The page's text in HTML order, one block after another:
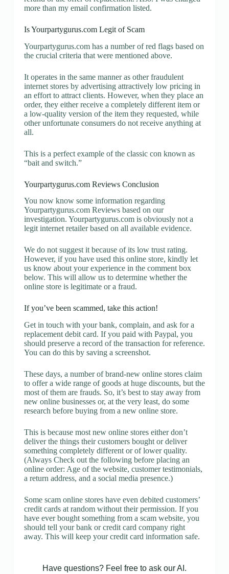
more than my email confirmation listed.
Is Yourpartygurus.com Legit of Scam
Yourpartygurus.com has a number of red flags based on
the crucial criteria that were mentioned above.
It operates in the same manner as other fraudulent
internet stores by advertising attractively low pricing in
an effort to attract clients. However, when they place an
order, they either receive a completely different item or
a low-quality version of the item they requested, while
other unfortunate consumers do not receive anything at
all.
This is a perfect example of the classic con known as
“bait and switch.”
Yourpartygurus.com Reviews Conclusion
You now know some information regarding
Yourpartygurus.com Reviews based on our
investigation. Yourpartygurus.com is obviously not a
legit internet retailer based on all available evidence.
We do not suggest it because of its low trust rating.
However, if you have used this online store, kindly let
us know about your experience in the comment box
below. This will allow us to determine whether the
online store is legitimate or a fraud.
If you’ve been scammed, take this action!
Get in touch with your bank, complain, and ask for a
replacement debit card. If you paid with Paypal, you
should preserve a record of the transaction for reference.
You can do this by saving a screenshot.
These days, a number of brand-new online stores claim
to offer a wide range of goods at huge discounts, but the
most of them are frauds. So, it’s best to stay away from
new online businesses or, at the very least, do some
research before buying from a new online store.
This is because most new online stores either don’t
deliver the things their customers bought or deliver
something completely different or of lower quality.
(Always Check out the following before placing an
online order: Age of the website, customer testimonials,
a return address, and a social media presence.)
Some scam online stores have even debited customers’
credit cards at random without their permission. If you
have ever bought something from a scam website, you
should tell your bank or credit card company right
away. This will keep your credit card information safe.
Have questions? Feel free to ask our AI.